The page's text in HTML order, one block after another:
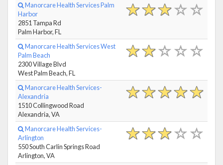
Manorcare Health Services Palm
Harbor
2851 Tampa Rd
Palm Harbor, FL
Manorcare Health Services West
Palm Beach
2300 Village Blvd
West Palm Beach, FL
Manorcare Health Services-
Alexandria
1510 Collingwood Road
Alexandria, VA
Manorcare Health Services-
Arlington
550 South Carlin Springs Road
Arlington, VA